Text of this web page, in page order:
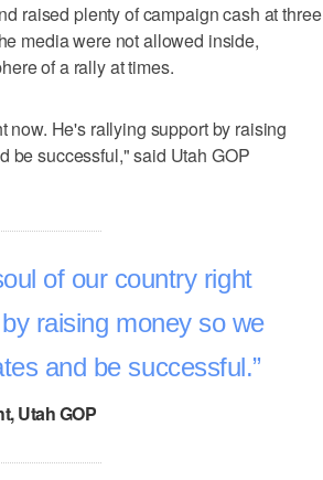
raised plenty of campaign cash at three
media were not allowed inside,
of a rally at times.
now. He's rallying support by raising
be successful," said Utah GOP
of our country right
raising money so we
and be successful.
Utah GOP